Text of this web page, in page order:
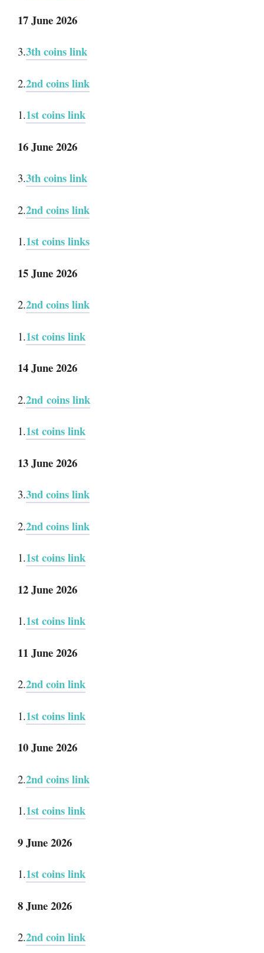
17 June 2026
3.3th coins link
2.2nd coins link
1.1st coins link
16 June 2026
3.3th coins link
2.2nd coins link
1.1st coins links
15 June 2026
2.2nd coins link
1.1st coins link
14 June 2026
2.2nd coins link
1.1st coins link
13 June 2026
3.3nd coins link
2.2nd coins link
1.1st coins link
12 June 2026
1.1st coins link
11 June 2026
2.2nd coin link
1.1st coins link
10 June 2026
2.2nd coins link
1.1st coins link
9 June 2026
1.1st coins link
8 June 2026
2.2nd coin link